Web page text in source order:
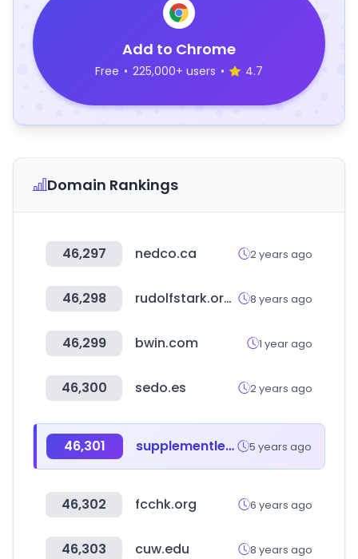
Add to Chrome
Free • 225,000+ users • 4.7
Domain Rankings
46,297 nedco.ca 2 years ago
46,298 rudolfstark.org.uk 8 years ago
46,299 bwin.com 1 year ago
46,300 sedo.es 2 years ago
46,301 supplementler.com 5 years ago
46,302 fcchk.org 6 years ago
46,303 cuw.edu 8 years ago